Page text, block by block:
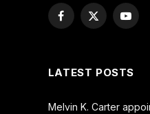
Facebook
X
LATEST POSTS
Melvin K. Carter